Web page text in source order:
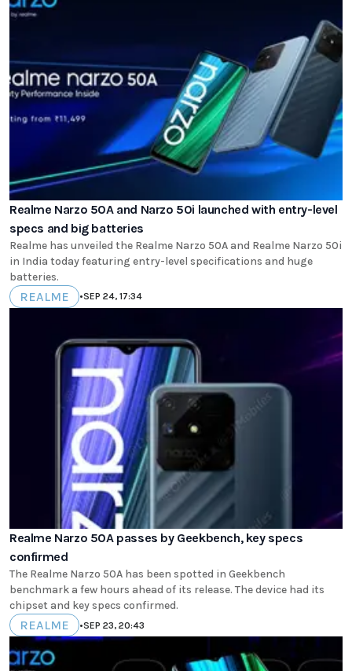
Realme Narzo 50A and Narzo 50i launched with entry-level
specs and big batteries
Realme has unveiled the Realme Narzo 50A and Realme Narzo 50i
in India today featuring entry-level specifications and huge
batteries.
REALME •SEP 24, 17:34
Realme Narzo 50A passes by Geekbench, key specs
confirmed
The Realme Narzo 50A has been spotted in Geekbench
benchmark a few hours ahead of its release. The device had its
chipset and key specs confirmed.
REALME •SEP 23, 20:43